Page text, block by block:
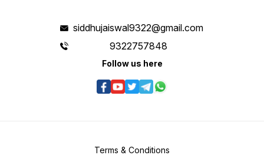
siddhujaiswal9322@gmail.com
9322757848
Follow us here
Terms & Conditions